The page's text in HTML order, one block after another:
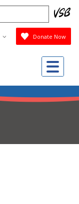
Donate Now